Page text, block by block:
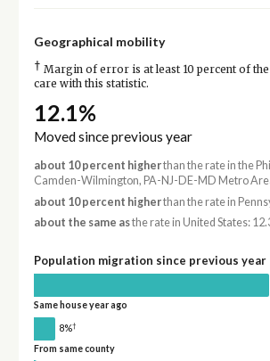
Geographical mobility
† Margin of error is at least 10 percent of
care with this statistic.
12.1%
Moved since previous year
about 10 percent higherthan the rate in the
Camden-Wilmington, PA-NJ-DE-MD Metro
about 10 percent higherthan the rate in
about the same asthe rate in United States:
Population migration since previous year
Same house year ago
8%†
From same county